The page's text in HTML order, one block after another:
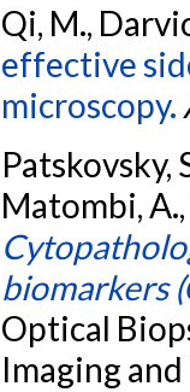
Qi, M.,
effective
microscopy.
Patskovsky,
Matombi,
biomarkers
Optical
Imaging and